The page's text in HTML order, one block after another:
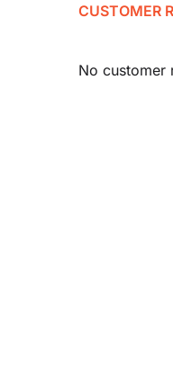
CUSTOMER
No customer